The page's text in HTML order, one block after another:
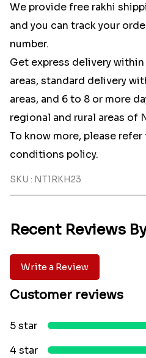
We provide free rakhi
and you can track your
number.
Get express delivery
areas, standard delivery
areas, and 6 to 8 or more
regional and rural areas of
To know more, please
conditions policy.
SKU : NT1RKH23
Recent Reviews
Write a Review
Customer reviews
5 star
4 star